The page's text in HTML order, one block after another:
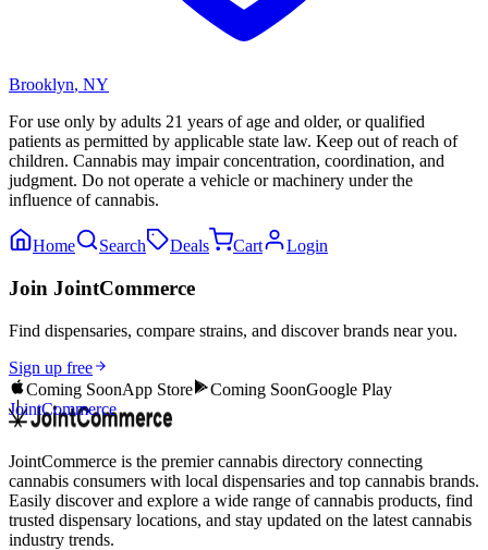
Brooklyn, NY
For use only by adults 21 years of age and older, or qualified
patients as permitted by applicable state law. Keep out of reach of
children. Cannabis may impair concentration, coordination, and
judgment. Do not operate a vehicle or machinery under the
influence of cannabis.
Home Search Deals Cart Login
Join JointCommerce
Find dispensaries, compare strains, and discover brands near you.
Sign up free
Coming SoonApp Store Coming SoonGoogle Play
JointCommerce
JointCommerce is the premier cannabis directory connecting
cannabis consumers with local dispensaries and top cannabis brands.
Easily discover and explore a wide range of cannabis products, find
trusted dispensary locations, and stay updated on the latest cannabis
industry trends.